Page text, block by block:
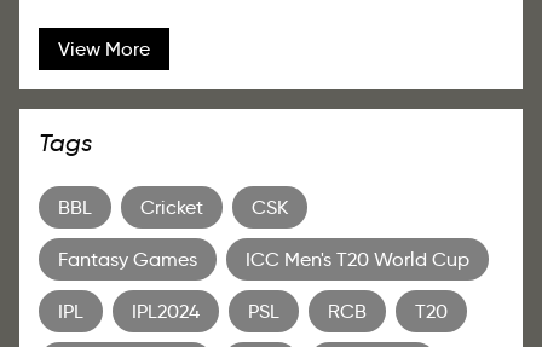
View More
Tags
BBL Cricket CSK
Fantasy Games ICC Men's T20 World Cup
IPL IPL2024 PSL RCB T20